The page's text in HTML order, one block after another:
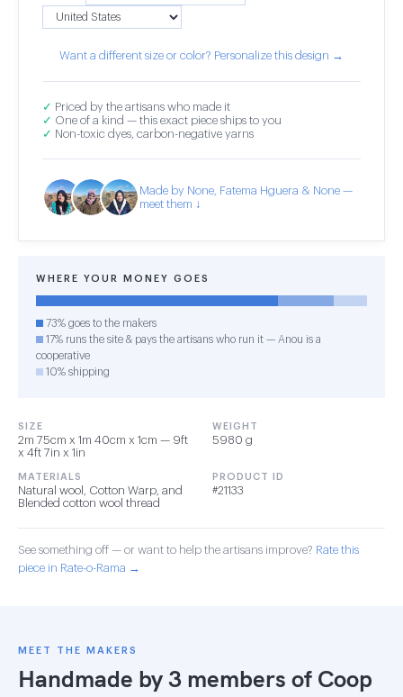
Want a different size or color? Personalize this design →
✓ Priced by the artisans who made it
✓ One of a kind — this exact piece ships to you
✓ Non-toxic dyes, carbon-negative yarns
Made by None, Fatema Hguera & None —
meet them ↓
WHERE YOUR MONEY GOES
73% goes to the makers
17% runs the site & pays the artisans who run it — Anou is a
cooperative
10% shipping
SIZE
2m 75cm x 1m 40cm x 1cm — 9ft
x 4ft 7in x 1in
WEIGHT
5980 g
MATERIALS
Natural wool, Cotton Warp, and
Blended cotton wool thread
PRODUCT ID
#21133
See something off — or want to help the artisans improve? Rate this
piece in Rate-o-Rama →
MEET THE MAKERS
Handmade by 3 members of Coop